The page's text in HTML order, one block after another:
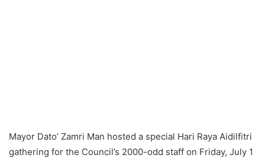
Mayor Dato’ Zamri Man hosted a special Hari Raya Aidilfitri
gathering for the Council’s 2000-odd staff on Friday, July 1